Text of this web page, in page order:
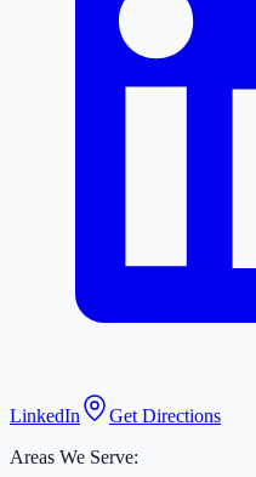
LinkedIn
Get Directions
Areas We Serve: